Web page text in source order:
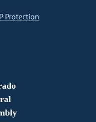
Protection